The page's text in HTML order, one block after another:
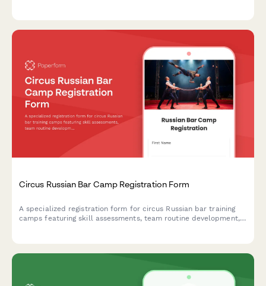
Circus Russian Bar Camp Registration Form
A specialized registration form for circus Russian bar training
camps featuring skill assessments, team routine development,